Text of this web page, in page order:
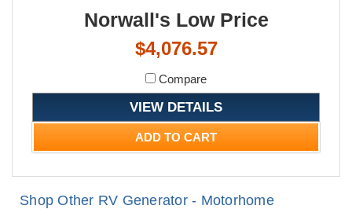
Norwall's Low Price
$4,076.57
Compare
VIEW DETAILS
ADD TO CART
Shop Other RV Generator - Motorhome